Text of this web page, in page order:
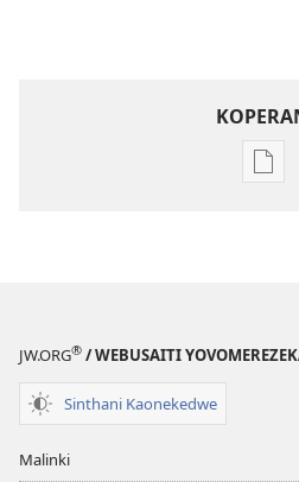
JW.ORG® / WEBUSAITI
Sinthani Kaonekedwe
Malinki